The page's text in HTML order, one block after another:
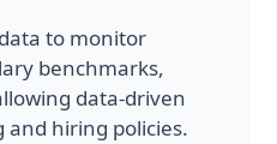
to monitor
benchmarks,
data-driven
hiring policies.